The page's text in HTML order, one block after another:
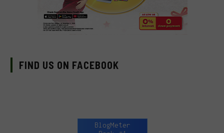
FIND US ON FACEBOOK